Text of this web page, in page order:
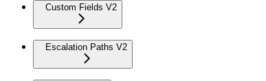
Custom Fields V2
Escalation Paths V2